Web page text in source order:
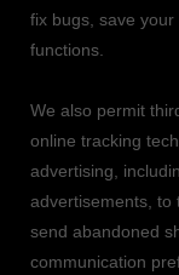
fix bugs, save
functions.
We also permit
online tracking
advertising,
advertisements, to
send abandoned
communication